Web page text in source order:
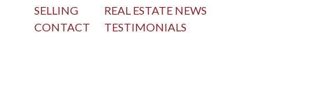
SELLING
CONTACT
REAL ESTATE NEWS
TESTIMONIALS